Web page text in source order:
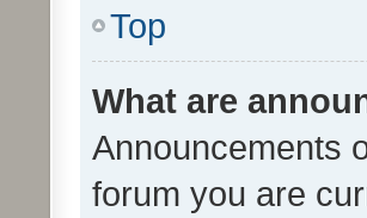
Top
What are
Announcements
forum you are